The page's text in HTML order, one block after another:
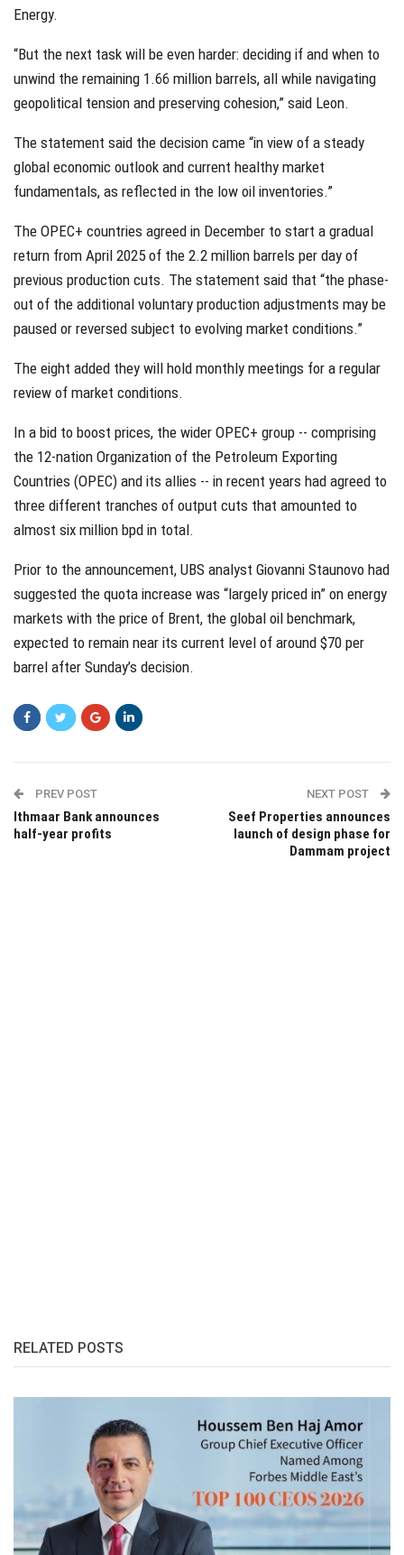
Energy.
“But the next task will be even harder: deciding if and when to
unwind the remaining 1.66 million barrels, all while navigating
geopolitical tension and preserving cohesion,” said Leon.
The statement said the decision came “in view of a steady
global economic outlook and current healthy market
fundamentals, as reflected in the low oil inventories.”
The OPEC+ countries agreed in December to start a gradual
return from April 2025 of the 2.2 million barrels per day of
previous production cuts. The statement said that “the phase-
out of the additional voluntary production adjustments may be
paused or reversed subject to evolving market conditions.”
The eight added they will hold monthly meetings for a regular
review of market conditions.
In a bid to boost prices, the wider OPEC+ group -- comprising
the 12-nation Organization of the Petroleum Exporting
Countries (OPEC) and its allies -- in recent years had agreed to
three different tranches of output cuts that amounted to
almost six million bpd in total.
Prior to the announcement, UBS analyst Giovanni Staunovo had
suggested the quota increase was “largely priced in” on energy
markets with the price of Brent, the global oil benchmark,
expected to remain near its current level of around $70 per
barrel after Sunday’s decision.
PREV POST
Ithmaar Bank announces
half-year profits
NEXT POST
Seef Properties announces
launch of design phase for
Dammam project
RELATED POSTS